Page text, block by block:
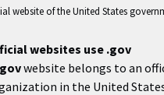
website of the United States
websites use .gov
website belongs to an
in the United